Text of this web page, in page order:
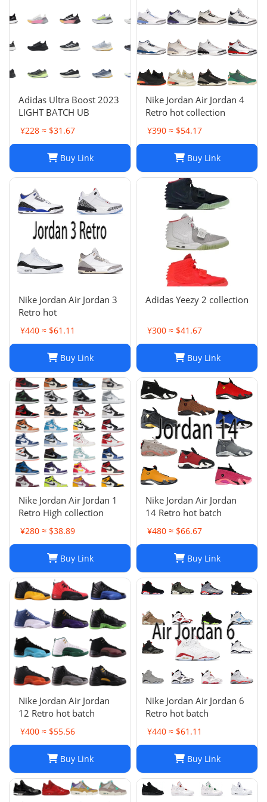
Adidas Ultra Boost 2023
LIGHT BATCH UB
¥228 ≈ $31.67
Buy Link
Nike Jordan Air Jordan 4
Retro hot collection
¥390 ≈ $54.17
Buy Link
Nike Jordan Air Jordan 3
Retro hot
¥440 ≈ $61.11
Buy Link
Adidas Yeezy 2 collection
¥300 ≈ $41.67
Buy Link
Nike Jordan Air Jordan 1
Retro High collection
¥280 ≈ $38.89
Buy Link
Nike Jordan Air Jordan
14 Retro hot batch
¥480 ≈ $66.67
Buy Link
Nike Jordan Air Jordan
12 Retro hot batch
¥400 ≈ $55.56
Buy Link
Nike Jordan Air Jordan 6
Retro hot batch
¥440 ≈ $61.11
Buy Link